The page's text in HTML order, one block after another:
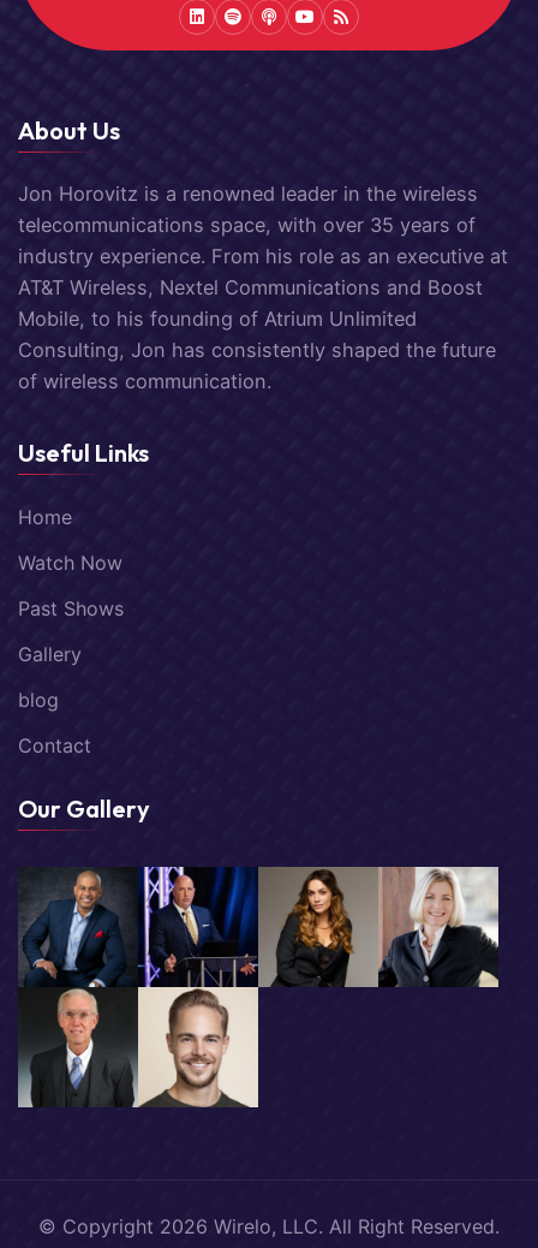
LinkedIn
SpotifyPodcastYoutubePodcast
About Us
Jon Horovitz is a renowned leader in the wireless
telecommunications space, with over 35 years of
industry experience. From his role as an executive at
AT&T Wireless, Nextel Communications and Boost
Mobile, to his founding of Atrium Unlimited
Consulting, Jon has consistently shaped the future
of wireless communication.
Useful Links
Home
Watch Now
Past Shows
Gallery
blog
Contact
Our Gallery
© Copyright 2026 Wirelo, LLC. All Right Reserved.